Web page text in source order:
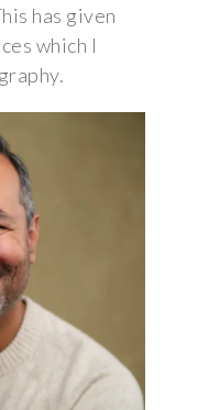
has given
which I